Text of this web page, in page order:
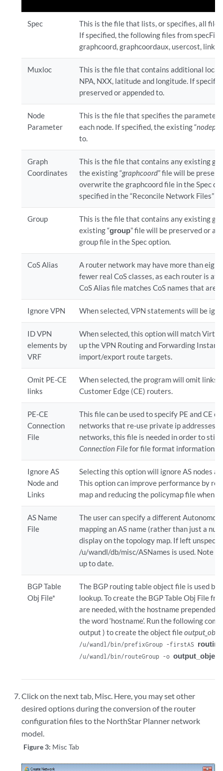
Spec
This is the file that lists, or specifies, all
If specified, the following files from
graphcoord, graphcoordaux, usercost,
Muxloc
This is the file that contains additional
NPA, NXX, latitude and longitude. If
preserved or appended to.
Node
Parameter
This is the file that specifies the
each node. If specified, the existing “
to.
Graph
Coordinates
This is the file that contains any existing
the existing “graphcoord” file will be
overwrite the graphcoord file in the Spec
specified in the “Reconcile Network Files”
Group
This is the file that contains any existing
existing “group” file will be preserved or
group file in the Spec option.
CoS Alias
A router network may have more than
fewer real CoS classes, as each router is at
CoS Alias file matches CoS names that are
Ignore VPN When selected, VPN statements will be
ID VPN
elements by
VRF
When selected, this option will match
up the VPN Routing and Forwarding
import/export route targets.
Omit PE-CE
links
When selected, the program will omit links
Customer Edge (CE) routers.
PE-CE
Connection
File
This file can be used to specify PE and CE
networks that re-use private ip addresses
networks, this file is needed in order to
Connection Filefor file format information.
Ignore AS
Node and
Links
Selecting this option will ignore AS nodes
This option can improve performance by
map and reducing the policymap file when
AS Name
File
The user can specify a different
mapping an AS name (rather than just a
display on the topology map. If left
/u/wandl/db/misc/ASNames is used. Note
up to date.
BGP Table
Obj File*
The BGP routing table object file is used
lookup. To create the BGP Table Obj File
are needed, with the hostname prepended
the word ‘hostname’. Run the following
output ) to create the object file
/u/wandl/bin/prefixGroup -firstAS
/u/wandl/bin/routeGroup -o
Click on the next tab, Misc. Here, you may set other
desired options during the conversion of the router
configuration files to the NorthStar Planner network
model.
Figure 3: Misc Tab